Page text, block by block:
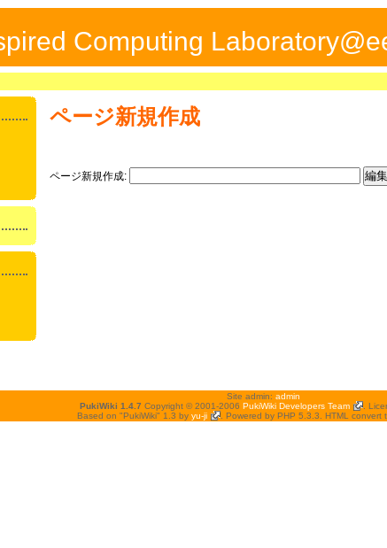
Computing
ページ新規作成
ページ新規作成:
Site admin: admin
PukiWiki 1.4.7 Copyright © 2001-2006 PukiWiki Developers Team .
Based on "PukiWiki" 1.3 by yu-ji . Powered by PHP 5.3.3. HTML convert